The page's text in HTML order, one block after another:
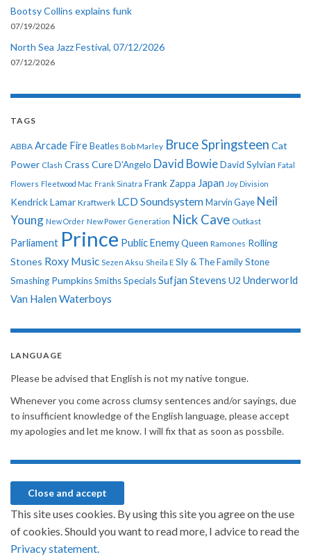
Bootsy Collins explains funk
07/19/2026
North Sea Jazz Festival, 07/12/2026
07/12/2026
TAGS
ABBA Arcade Fire Beatles Bob Marley Bruce Springsteen Cat
Power Clash Crass CureD'Angelo David BowieDavid Sylvian Fatal
Flowers Fleetwood Mac Frank Sinatra Frank Zappa Japan Joy Division
Kendrick Lamar Kraftwerk LCD Soundsystem Marvin Gaye Neil
Young New Order New Power Generation Nick Cave Outkast
Parliament Prince Public EnemyQueen Ramones Rolling
Stones Roxy Music Sezen Aksu Sheila E Sly & The Family Stone
Smashing PumpkinsSmithsSpecialsSufjan Stevens U2 Underworld
Van Halen Waterboys
LANGUAGE
Please be advised that English is not my native tongue.
Whenever you come across clumsy sentences and/or sayings, due
to insufficient knowledge of the English language, please accept
my apologies and let me know. I will fix that as soon as possbile.
This site uses cookies. By using this site you agree on the use
of cookies. Should you want to read more, I advice to read the
Privacy statement.